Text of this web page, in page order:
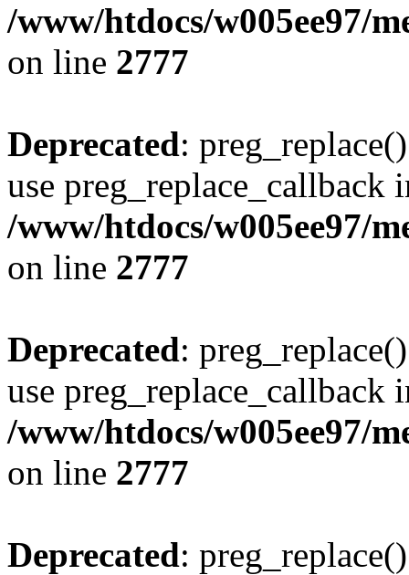
/www/htdocs/w005ee97/
on line 2777
Deprecated:
use preg_replace_callback
/www/htdocs/w005ee97/
on line 2777
Deprecated:
use preg_replace_callback
/www/htdocs/w005ee97/
on line 2777
Deprecated: